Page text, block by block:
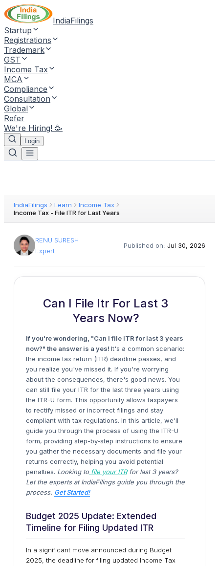
IndiaFilings
Startup
Registrations
Trademark
GST
Income Tax
MCA
Compliance
Consultation
Global
Refer
We're Hiring! 🥳
Login
IndiaFilings Learn
Income Tax
Income Tax - File ITR for Last Years
RENU SURESH
Expert
Published on: Jul 30, 2026
Can I File Itr For Last 3
Years Now?
If you're wondering, "Can I file ITR for last 3 years
now?" the answer is a yes! It's a common scenario:
the income tax return (ITR) deadline passes, and
you realize you've missed it. If you're worrying
about the consequences, there's good news. You
can still file your ITR for the last three years using
the ITR-U form. This opportunity allows taxpayers
to rectify missed or incorrect filings and stay
compliant with tax regulations. In this article, we'll
guide you through the process of using the ITR-U
form, providing step-by-step instructions to ensure
you gather the necessary documents and file your
returns correctly, helping you avoid potential
penalties. Looking tofile your ITRfor last 3 years?
Let the experts at IndiaFilings guide you through the
process. Get Started!
Budget 2025 Update: Extended
Timeline for Filing Updated ITR
In a significant move announced during Budget
2025, the deadline for filing updated Income Tax